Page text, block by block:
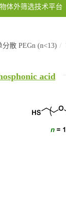
体外筛选技术平台
分散 PEGn (n<13)
acid